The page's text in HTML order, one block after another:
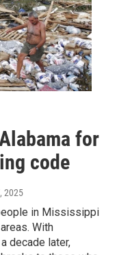
for
code
2025
in Mississippi
With
decade later,